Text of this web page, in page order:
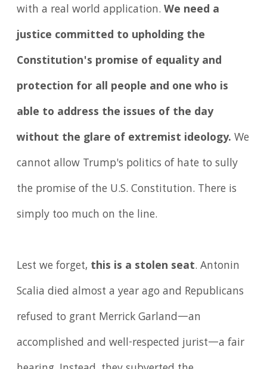
with a real world application.We need a
justice committed to upholding the
Constitution's promise of equality and
protection for all people and one who is
able to address the issues of the day
without the glare of extremist ideology. We
cannot allow Trump's politics of hate to sully
the promise of the U.S. Constitution. There is
simply too much on the line.
Lest we forget, this is a stolen seat. Antonin
Scalia died almost a year ago and Republicans
refused to grant Merrick Garland—an
accomplished and well-respected jurist—a fair